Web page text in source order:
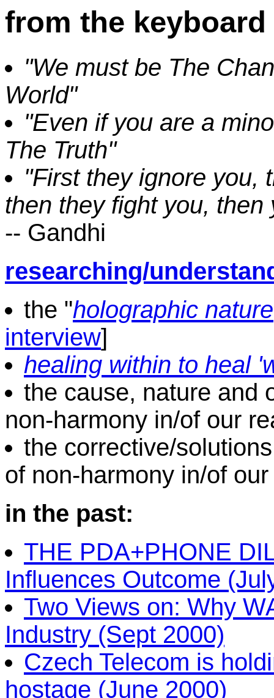
from the
"We must be The
World"
"Even if you are a
The Truth"
"First they ignore you,
then they fight you, then
-- Gandhi
researching/
the "holographic nature
interview]
healing within to heal
the cause, nature and
non-harmony in/of our
the corrective/
of non-harmony in/of
in the past:
THE PDA+PHONE
Influences Outcome
Two Views on: Why
Industry (Sept 2000)
Czech Telecom is
hostage (June 2000)